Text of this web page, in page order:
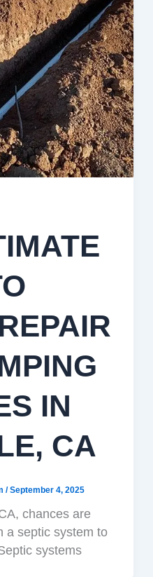
IN
CA
/September 4, 2025
chances are
a septic system to
systems